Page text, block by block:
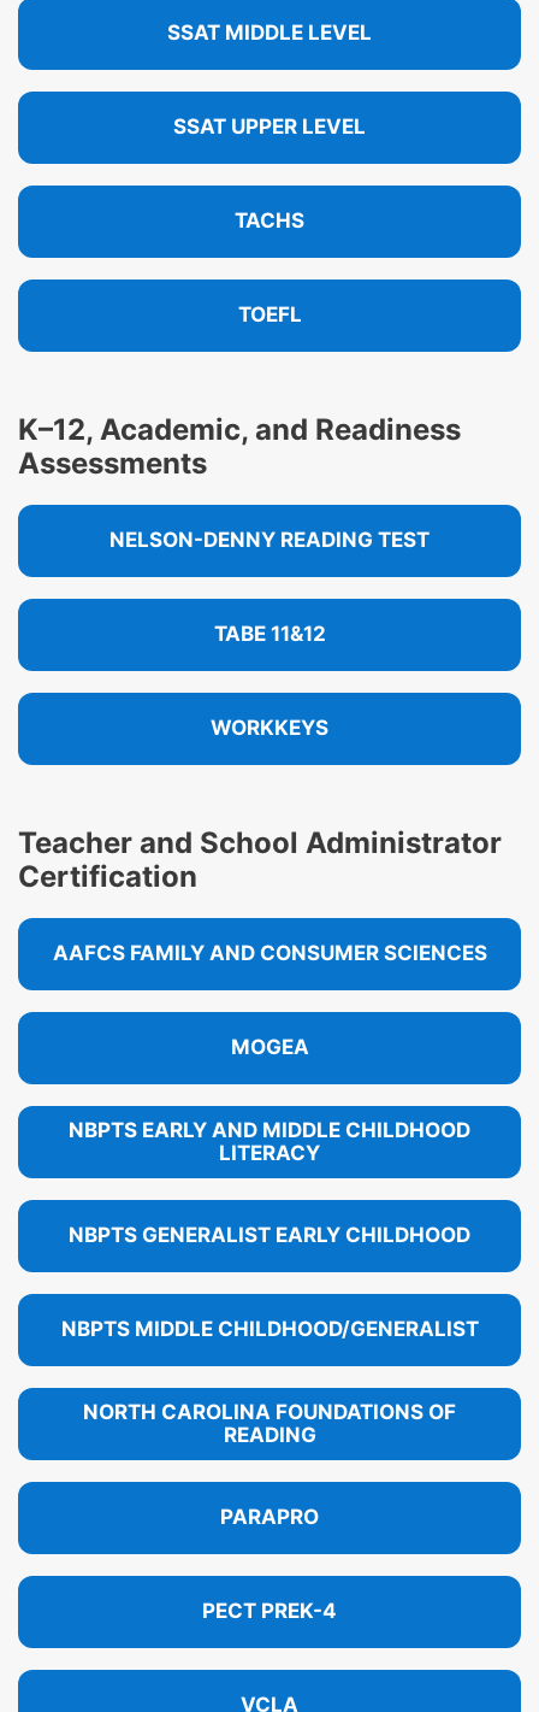
SSAT MIDDLE LEVEL
SSAT UPPER LEVEL
TACHS
TOEFL
K–12, Academic, and Readiness
Assessments
NELSON-DENNY READING TEST
TABE 11&12
WORKKEYS
Teacher and School Administrator
Certification
AAFCS FAMILY AND CONSUMER SCIENCES
MOGEA
NBPTS EARLY AND MIDDLE CHILDHOOD
LITERACY
NBPTS GENERALIST EARLY CHILDHOOD
NBPTS MIDDLE CHILDHOOD/GENERALIST
NORTH CAROLINA FOUNDATIONS OF
READING
PARAPRO
PECT PREK-4
VCLA